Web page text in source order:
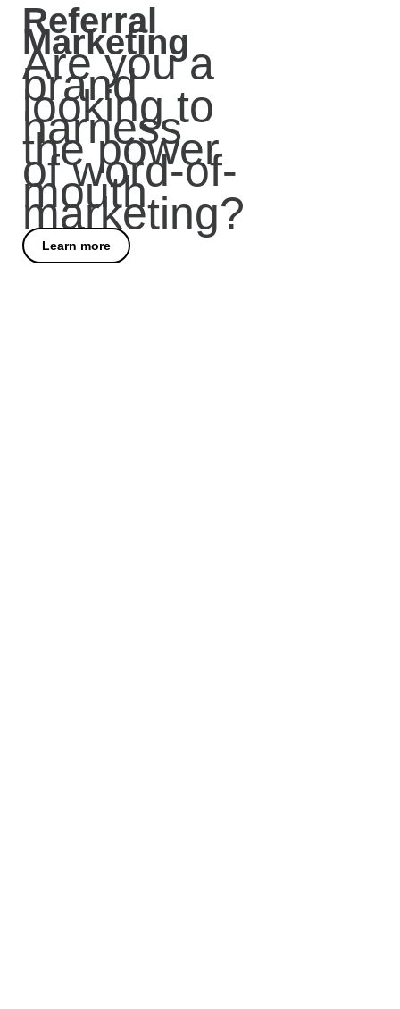
Referral
Marketing
Are you a
brand
looking to
harness
the power
of word-of-
mouth
marketing?
Learn more